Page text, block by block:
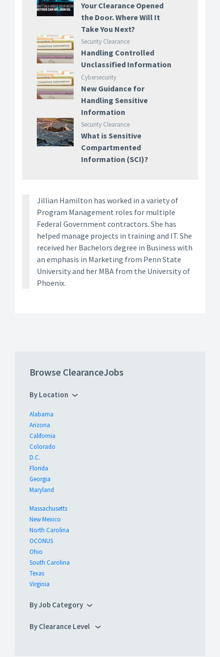
Your Clearance Opened
the Door. Where Will It
Take You Next?
Security Clearance
Handling Controlled
Unclassified Information
Cybersecurity
New Guidance for
Handling Sensitive
Information
Security Clearance
What is Sensitive
Compartmented
Information (SCI)?
Jillian Hamilton has worked in a variety of
Program Management roles for multiple
Federal Government contractors. She has
helped manage projects in training and IT. She
received her Bachelors degree in Business with
an emphasis in Marketing from Penn State
University and her MBA from the University of
Phoenix.
Browse ClearanceJobs
By Location
Alabama
Arizona
California
Colorado
D.C.
Florida
Georgia
Maryland
Massachusetts
New Mexico
North Carolina
OCONUS
Ohio
South Carolina
Texas
Virginia
By Job Category
By Clearance Level